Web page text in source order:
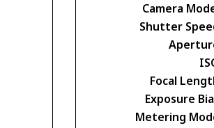
Camera
Shutter
Focal
Exposure
Metering